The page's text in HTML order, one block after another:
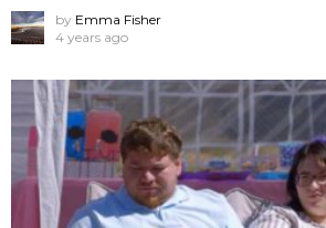
by Emma Fisher
4 years ago